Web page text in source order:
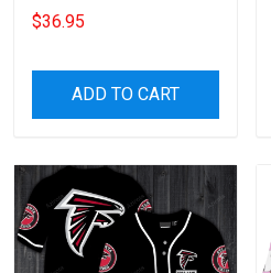
$36.95
ADD TO CART